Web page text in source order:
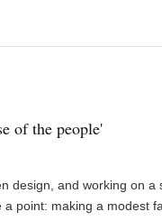
of the people'
design, and working on a
point: making a modest